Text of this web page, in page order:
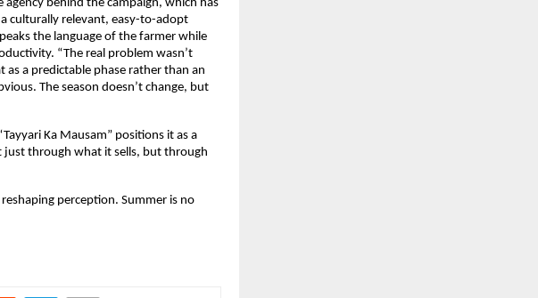
agency behind the campaign, which has
culturally relevant, easy-to-adopt
the language of the farmer while
“The real problem wasn’t
a predictable phase rather than an
The season doesn’t change, but
Ka Mausam” positions it as a
just through what it sells, but through
perception. Summer is no